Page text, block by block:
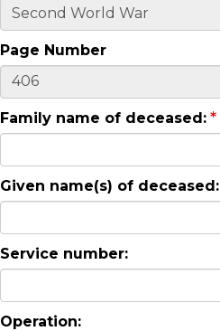
Page Number
Family name of deceased:
Given name(s) of deceased:
Service number:
Operation: